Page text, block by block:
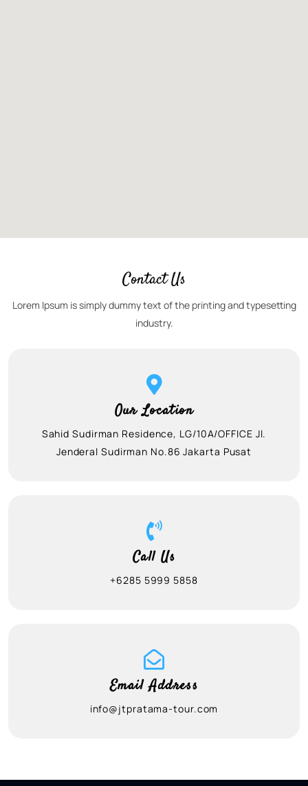
Contact Us
Lorem Ipsum is simply dummy text of the printing and typesetting
industry.
Our Location
Sahid Sudirman Residence, LG/10A/OFFICE Jl.
Jenderal Sudirman No.86 Jakarta Pusat
Call Us
+6285 5999 5858
Email Address
info@jtpratama-tour.com